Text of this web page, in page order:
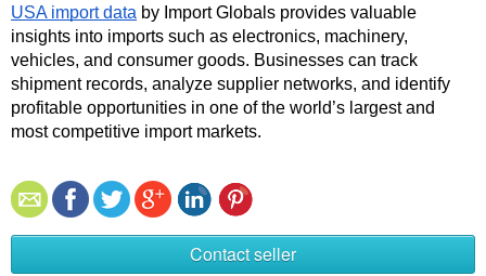
USA import data by Import Globals provides valuable
insights into imports such as electronics, machinery,
vehicles, and consumer goods. Businesses can track
shipment records, analyze supplier networks, and identify
profitable opportunities in one of the world’s largest and
most competitive import markets.
Contact seller